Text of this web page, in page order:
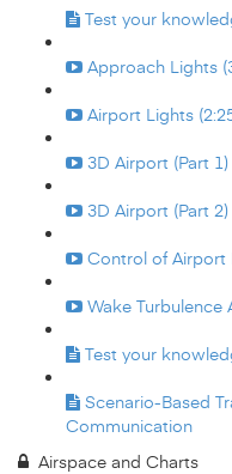
Test your
Approach Lights
Airport Lights
3D Airport (Part 1)
3D Airport (Part 2)
Control of Airport
Wake Turbulence
Test your
Scenario-Based
Communication
Airspace and Charts